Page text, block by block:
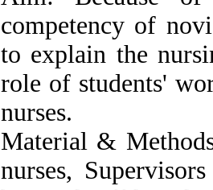
competency of
to explain the
role of students'
nurses.
Material &
nurses,